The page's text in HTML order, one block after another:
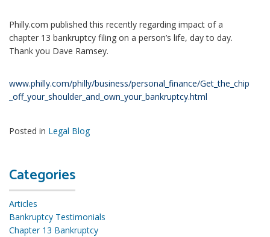
Philly.com published this recently regarding impact of a
chapter 13 bankruptcy filing on a person’s life, day to day.
Thank you Dave Ramsey.
www.philly.com/philly/business/personal_finance/Get_the_chip
_off_your_shoulder_and_own_your_bankruptcy.html
Posted in Legal Blog
Categories
Articles
Bankruptcy Testimonials
Chapter 13 Bankruptcy